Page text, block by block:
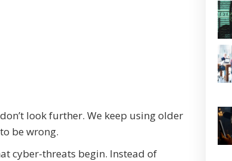
look further. We keep using older
be wrong.
cyber-threats begin. Instead of